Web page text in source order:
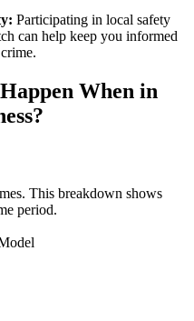
Participating in local safety
can help keep you informed
When in
This breakdown shows
period.